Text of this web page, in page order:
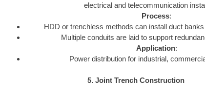
electrical and telecommunication
Process:
HDD or trenchless methods can install duct
Multiple conduits are laid to support
Application:
Power distribution for industrial,
5. Joint Trench Construction